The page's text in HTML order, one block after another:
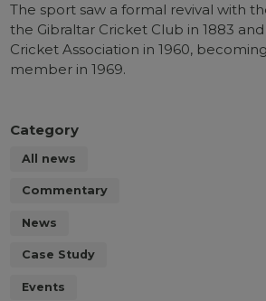
The sport saw a formal revival with
the Gibraltar Cricket Club in 1883
Cricket Association in 1960,
member in 1969.
Category
All news
Commentary
News
Case Study
Events